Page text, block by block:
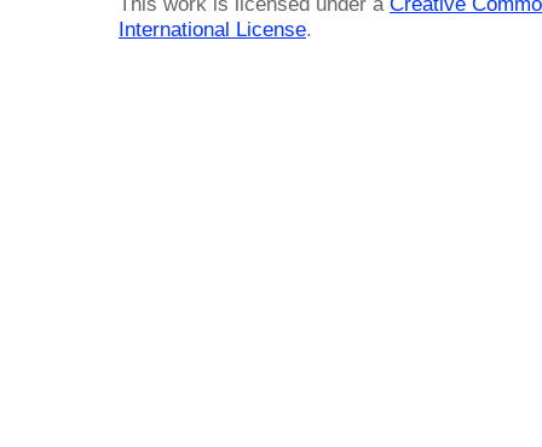
International License.